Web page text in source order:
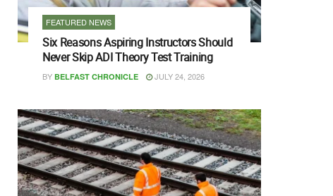
FEATURED NEWS
Six Reasons Aspiring Instructors Should
Never Skip ADI Theory Test Training
BY BELFAST CHRONICLE JULY 24, 2026